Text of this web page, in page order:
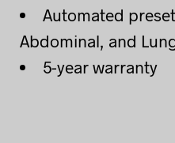
Automated
Abdominal, and
5-year warranty